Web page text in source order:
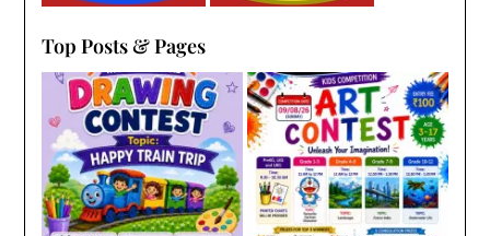
Top Posts & Pages